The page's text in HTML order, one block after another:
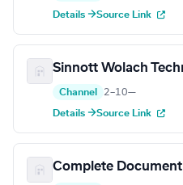
Details →Source Link
Sinnott Wolach
Channel 2–10—
Details →Source Link
Complete